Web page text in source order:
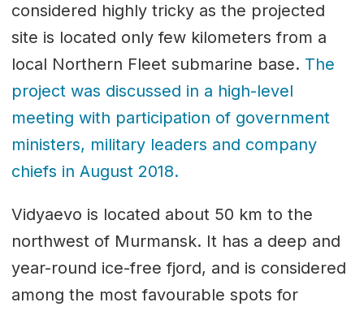
considered highly tricky as the projected
site is located only few kilometers from a
local Northern Fleet submarine base. The
project was discussed in a high-level
meeting with participation of government
ministers, military leaders and company
chiefs in August 2018.
Vidyaevo is located about 50 km to the
northwest of Murmansk. It has a deep and
year-round ice-free fjord, and is considered
among the most favourable spots for